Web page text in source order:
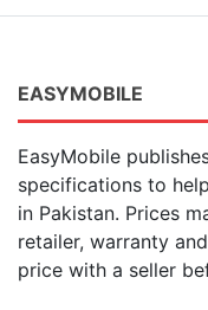
EASYMOBILE
EasyMobile
specifications to
in Pakistan. Prices
retailer, warranty
price with a seller